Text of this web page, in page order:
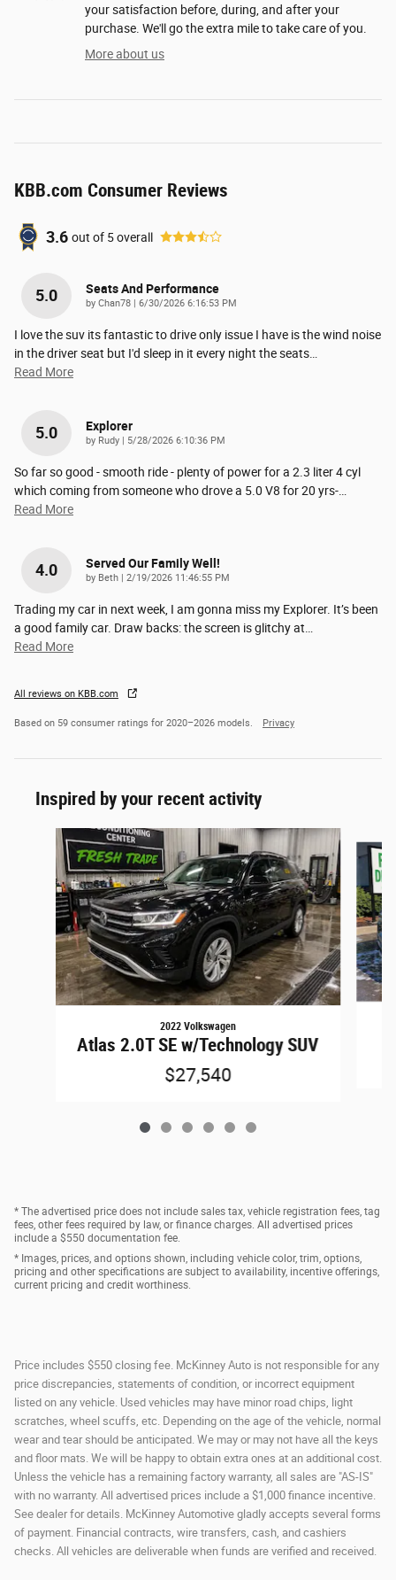
your satisfaction before, during, and after your
purchase. We'll go the extra mile to take care of you.
More about us
KBB.com Consumer Reviews
3.6 out of 5overall
5.0 Seats And Performance
by Chan78 on
6/30/2026 6:16:53 PM
I love the suv its fantastic to drive only issue I have is the wind noise
in the driver seat but I'd sleep in it every night the seats…
Read More
5.0 Explorer
by Rudy on
5/28/2026 6:10:36 PM
So far so good - smooth ride - plenty of power for a 2.3 liter 4 cyl
which coming from someone who drove a 5.0 V8 for 20 yrs-…
Read More
4.0 Served Our Family Well!
by Beth on
2/19/2026 11:46:55 PM
Trading my car in next week, I am gonna miss my Explorer. It’s been
a good family car. Draw backs: the screen is glitchy at…
Read More
All reviews on KBB.com
Based on 59 consumer ratings for 2020–2026 models. Privacy
Inspired by your recent activity
Slide 1 of 6
2022 Volkswagen
Atlas 2.0T SE w/Technology SUV
$27,540
* The advertised price does not include sales tax, vehicle registration fees, tag
fees, other fees required by law, or finance charges. All advertised prices
include a $550 documentation fee.
* Images, prices, and options shown, including vehicle color, trim, options,
pricing and other specifications are subject to availability, incentive offerings,
current pricing and credit worthiness.
Price includes $550 closing fee. McKinney Auto is not responsible for any
price discrepancies, statements of condition, or incorrect equipment
listed on any vehicle. Used vehicles may have minor road chips, light
scratches, wheel scuffs, etc. Depending on the age of the vehicle, normal
wear and tear should be anticipated. We may or may not have all the keys
and floor mats. We will be happy to obtain extra ones at an additional cost.
Unless the vehicle has a remaining factory warranty, all sales are "AS-IS"
with no warranty. All advertised prices include a $1,000 finance incentive.
See dealer for details. McKinney Automotive gladly accepts several forms
of payment. Financial contracts, wire transfers, cash, and cashiers
checks. All vehicles are deliverable when funds are verified and received.